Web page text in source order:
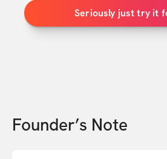
Seriously just try it
Founder’s Note